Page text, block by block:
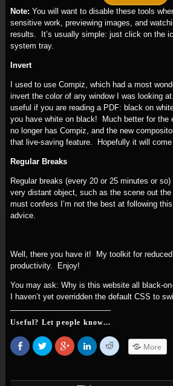
Note: You will want to disable these tools
sensitive work, previewing images, and
results. It’s usually simple: just click on the
system tray.
Invert
I used to use Compiz, which had a most
invert the color of any window I was looking
useful if you are reading a PDF: black on
you have white on black! Much better for
no longer has Compiz, and the new
that live-saving feature. Hopefully it will
Regular Breaks
Regular breaks (every 20 or 25 minutes or
very distant object, such as the scene out the
must confess I’m not the best at following
advice.
Well, there you have it! My toolkit for
productivity. Enjoy!
You may ask: Why is this website all black-
I haven’t yet overridden the default CSS to
Useful? Let people know...
Share
on
Facebook
new
Click
to
share
(Opens
Click
to
share
(Opens
Click
to
share
(Opens
Click
to
(Opens
More